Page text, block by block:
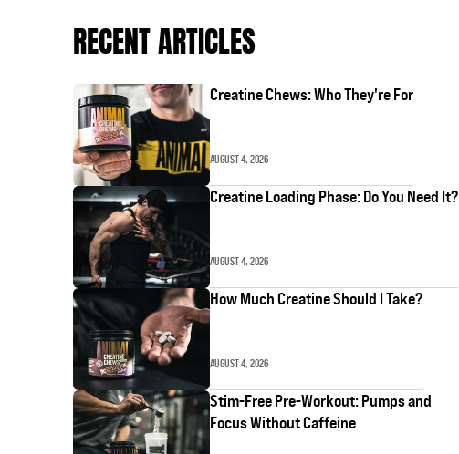
RECENT ARTICLES
Creatine Chews: Who They're For
AUGUST 4, 2026
Creatine Loading Phase: Do You Need It?
AUGUST 4, 2026
How Much Creatine Should I Take?
AUGUST 4, 2026
Stim-Free Pre-Workout: Pumps and
Focus Without Caffeine